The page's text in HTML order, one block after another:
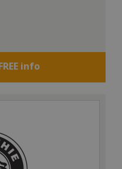
info